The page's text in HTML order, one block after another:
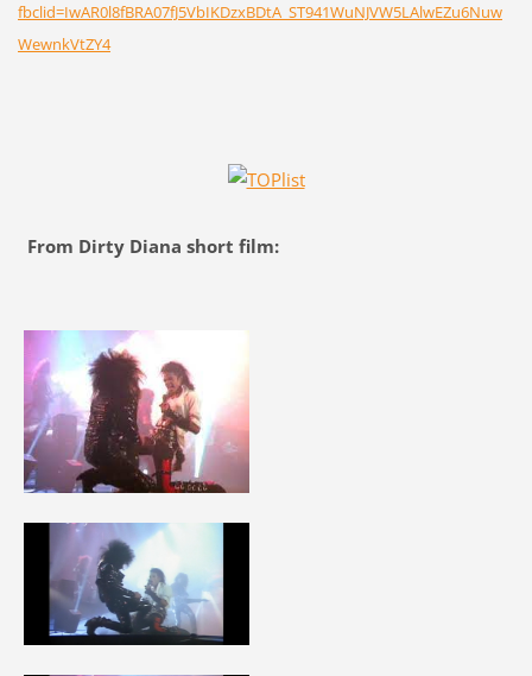
fbclid=IwAR0l8fBRA07fJ5VbIKDzxBDtA_ST941WuNJVW5LAlwEZu6Nuw
WewnkVtZY4
From Dirty Diana short film: